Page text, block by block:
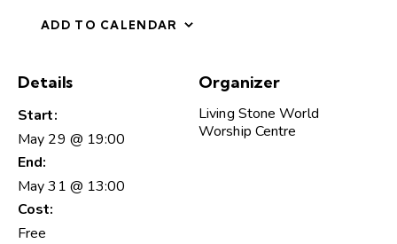
ADD TO CALENDAR
Details
Start:
May 29 @ 19:00
End:
May 31 @ 13:00
Cost:
Free
Organizer
Living Stone World
Worship Centre